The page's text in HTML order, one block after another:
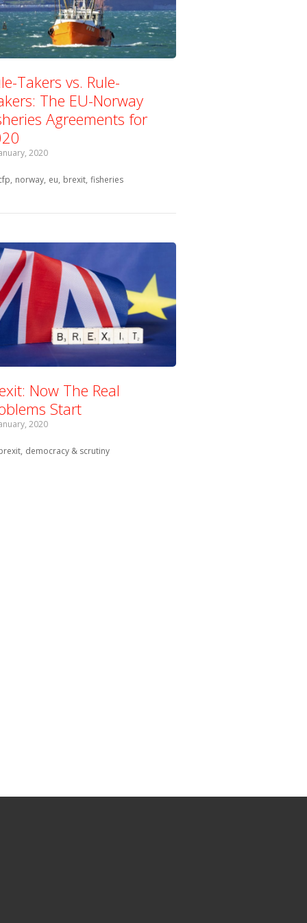
Takers vs. Rule-
The EU-Norway
Agreements for
2020
with:
norway eu brexit fisheries
Now The Real
Start
2020
with:
democracy & scrutiny